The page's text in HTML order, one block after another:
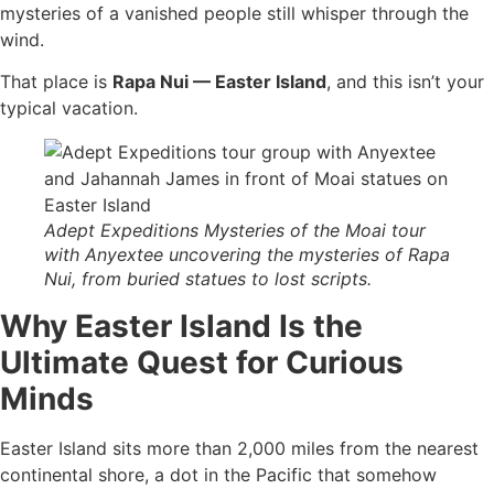
mysteries of a vanished people still whisper through the
wind.
That place is Rapa Nui — Easter Island, and this isn’t your
typical vacation.
Adept Expeditions Mysteries of the Moai tour
with Anyextee uncovering the mysteries of Rapa
Nui, from buried statues to lost scripts.
Why Easter Island Is the
Ultimate Quest for Curious
Minds
Easter Island sits more than 2,000 miles from the nearest
continental shore, a dot in the Pacific that somehow